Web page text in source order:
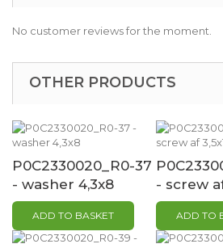
No customer reviews for the moment.
OTHER PRODUCTS
P0C2330020_R0-37
- washer 4,3x8
ADD TO BASKET
- screw
ADD TO